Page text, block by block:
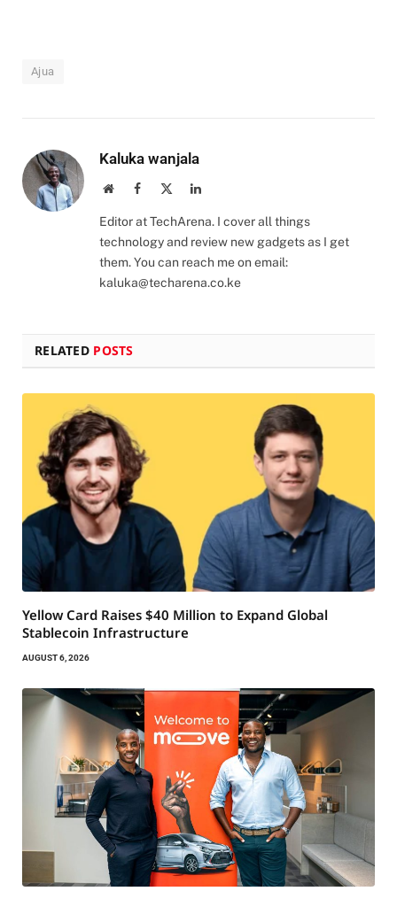
Ajua
Kaluka wanjala
WebsiteFacebook LinkedIn
Editor at TechArena. I cover all things
technology and review new gadgets as I get
them. You can reach me on email:
kaluka@techarena.co.ke
RELATED POSTS
Yellow Card Raises $40 Million to Expand Global
Stablecoin Infrastructure
AUGUST 6, 2026